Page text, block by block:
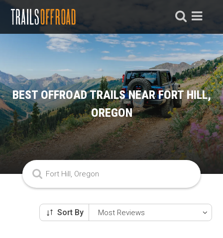
BEST OFFROAD TRAILS NEAR FORT HILL,
OREGON
Sort By